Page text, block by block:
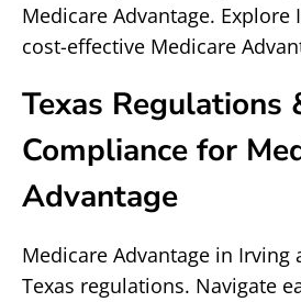
Medicare Advantage.
cost-effective Medicare
Texas Regulations
Compliance for
Advantage
Medicare Advantage in Irving
Texas regulations. Navigate